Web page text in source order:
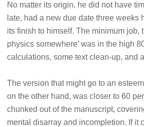
No matter its origin, he did not have
late, had a new due date three
its finish to himself. The minimum job,
physics somewhere’ was in the high
calculations, some text clean-up, and
The version that might go to an
on the other hand, was closer to 60
chunked out of the manuscript,
mental disarray and incompletion. If it